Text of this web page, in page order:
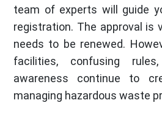
team of experts will guide
registration. The approval is
needs to be renewed.
facilities, confusing
awareness continue to
managing hazardous waste